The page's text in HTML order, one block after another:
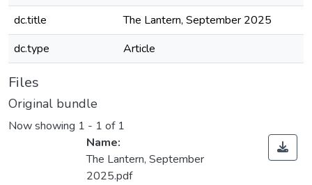
dc.title
The Lantern, September 2025
dc.type
Article
Files
Original bundle
Now showing 1 - 1 of 1
Name:
The Lantern, September
2025.pdf